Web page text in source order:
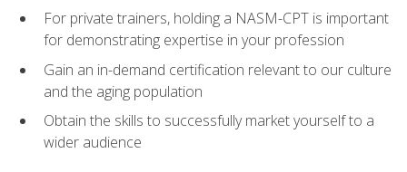
For private trainers, holding a NASM-CPT is important
for demonstrating expertise in your profession
Gain an in-demand certification relevant to our culture
and the aging population
Obtain the skills to successfully market yourself to a
wider audience